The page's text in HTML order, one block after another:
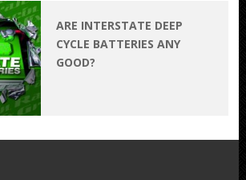
ARE INTERSTATE DEEP
CYCLE BATTERIES ANY
GOOD?